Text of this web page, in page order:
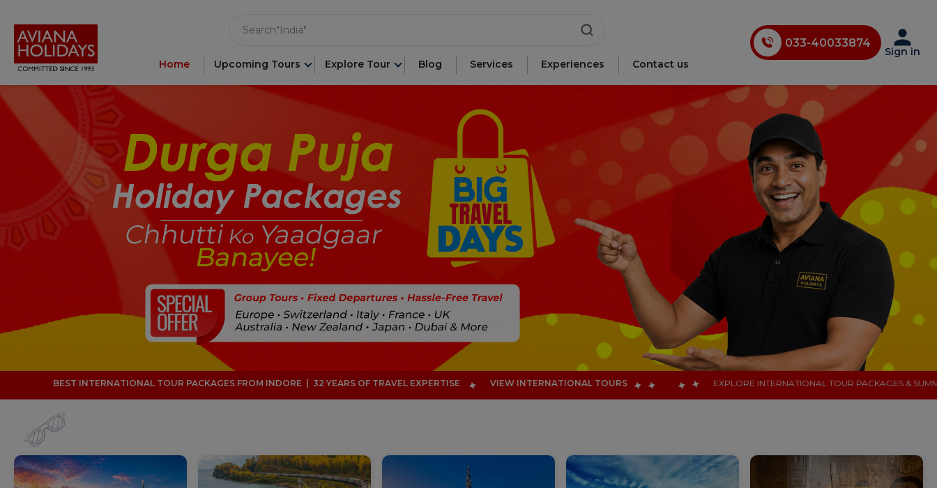
Search"Asia"
"Japan"
"Europe"
"London"
Home Upcoming Tours Explore Tour Blog Services Experiences Contact us
033-35241146
Sign in
TOUR PACKAGES FROM INDORE | 32 YEARS OF TRAVEL EXPERTISE VIEW INTERNATIONAL TOURS EXPLORE INTERNATIONAL TOUR PACKAGES & SUMMER HOLIDAY DESTINATIONS